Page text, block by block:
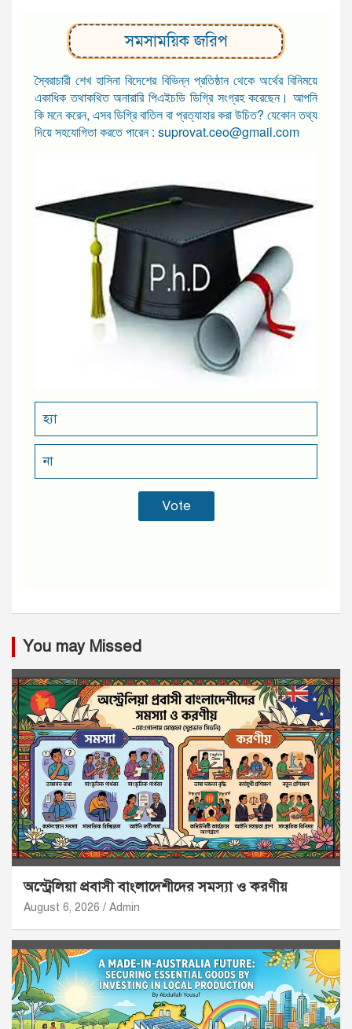
সমসাময়িক জরিপ
স্বৈরাচারী শেখ হাসিনা বিদেশের বিভিন্ন প্রতিষ্ঠান থেকে অর্থের বিনিময়ে
একাধিক তথাকথিত অনারারি পিএইচডি ডিগ্রি সংগ্রহ করেছেন। আপনি
কি মনে করেন, এসব ডিগ্রি বাতিল বা প্রত্যাহার করা উচিত? যেকোন তথ্য
দিয়ে সহযোগিতা করতে পারেন : suprovat.ceo@gmail.com
হ্যা
না
You may Missed
অস্ট্রেলিয়া প্রবাসী বাংলাদেশীদের সমস্যা ও করণীয়
August 6, 2026 Admin